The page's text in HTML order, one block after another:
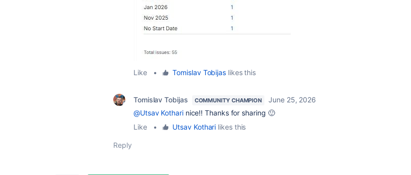
Like • Tomislav Tobijas likes this
Tomislav Tobijas COMMUNITY CHAMPION
June 25, 2026
@Utsav Kotharinice!! Thanks for sharing 🙂
Like
• Utsav Kothari likes this
Reply